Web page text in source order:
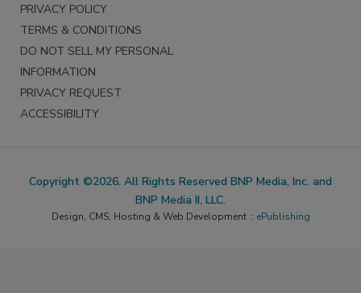
PRIVACY POLICY
TERMS & CONDITIONS
DO NOT SELL MY PERSONAL
INFORMATION
PRIVACY REQUEST
ACCESSIBILITY
Copyright ©2026. All Rights Reserved BNP Media, Inc. and
BNP Media II, LLC.
Design, CMS, Hosting & Web Development :: ePublishing